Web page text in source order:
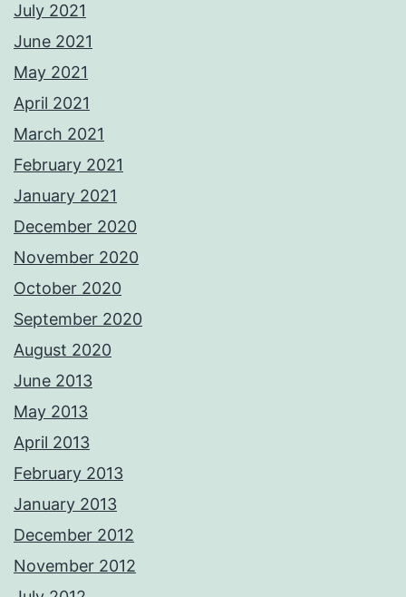
July 2021
June 2021
May 2021
April 2021
March 2021
February 2021
January 2021
December 2020
November 2020
October 2020
September 2020
August 2020
June 2013
May 2013
April 2013
February 2013
January 2013
December 2012
November 2012